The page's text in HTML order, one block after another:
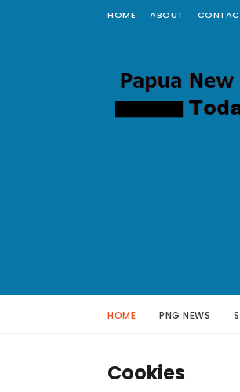
HOME ABOUT
HOME PNG NEWS
Cookies